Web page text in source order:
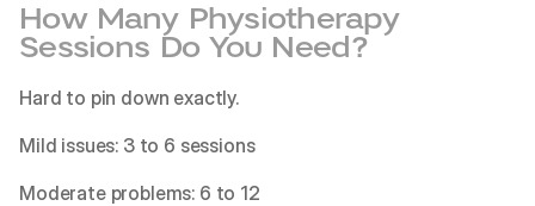
How Many Physiotherapy
Sessions Do You Need?
Hard to pin down exactly.
Mild issues: 3 to 6 sessions
Moderate problems: 6 to 12